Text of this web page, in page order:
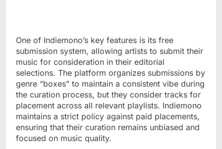
One of Indiemono’s key features is its free
submission system, allowing artists to submit their
music for consideration in their editorial
selections. The platform organizes submissions by
genre “boxes” to maintain a consistent vibe during
the curation process, but they consider tracks for
placement across all relevant playlists. Indiemono
maintains a strict policy against paid placements,
ensuring that their curation remains unbiased and
focused on music quality.